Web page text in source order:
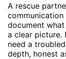
A rescue
communication
document
a clear picture.
need a
depth, honest